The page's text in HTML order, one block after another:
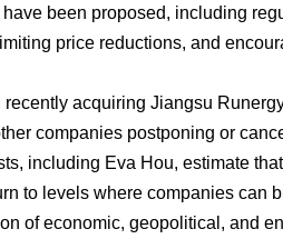
been proposed, including
price reductions, and
acquiring Jiangsu
companies postponing or
including Eva Hou, estimate
to levels where companies can
of economic, geopolitical, and